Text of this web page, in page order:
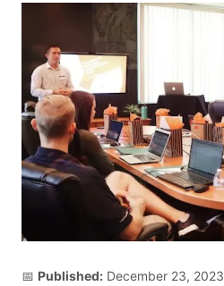
📅 Published: December 23, 2023